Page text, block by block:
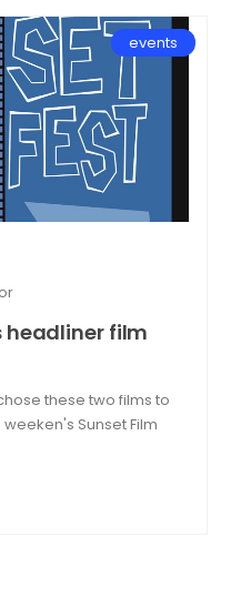
events
headliner film
these two films to
Sunset Film